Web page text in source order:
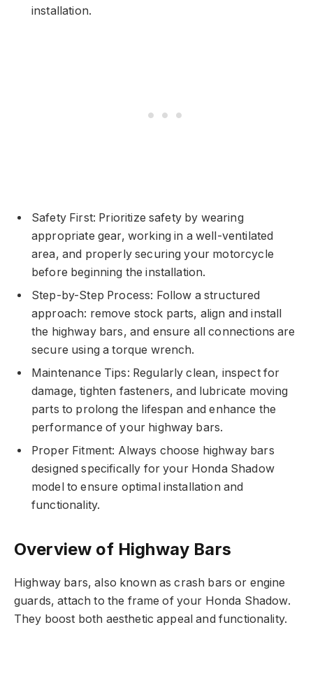
installation.
Safety First: Prioritize safety by wearing
appropriate gear, working in a well-ventilated
area, and properly securing your motorcycle
before beginning the installation.
Step-by-Step Process: Follow a structured
approach: remove stock parts, align and install
the highway bars, and ensure all connections are
secure using a torque wrench.
Maintenance Tips: Regularly clean, inspect for
damage, tighten fasteners, and lubricate moving
parts to prolong the lifespan and enhance the
performance of your highway bars.
Proper Fitment: Always choose highway bars
designed specifically for your Honda Shadow
model to ensure optimal installation and
functionality.
Overview of Highway Bars
Highway bars, also known as crash bars or engine
guards, attach to the frame of your Honda Shadow.
They boost both aesthetic appeal and functionality.